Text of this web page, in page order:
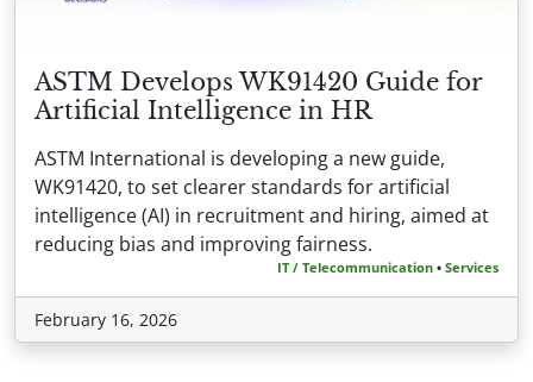
ASTM Develops WK91420 Guide for
Artificial Intelligence in HR
ASTM International is developing a new guide,
WK91420, to set clearer standards for artificial
intelligence (AI) in recruitment and hiring, aimed at
reducing bias and improving fairness.
IT / Telecommunication • Services
February 16, 2026